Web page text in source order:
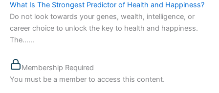
What Is The Strongest Predictor of Health and Happiness?
Do not look towards your genes, wealth, intelligence, or
career choice to unlock the key to health and happiness.
The…...
Membership Required
You must be a member to access this content.